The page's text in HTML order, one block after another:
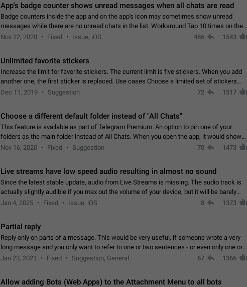
App's badge counter shows unread messages when all chats are read
Badge counters inside the app and on the app's icon may sometimes show unread
messages while there are no unread chats in the list. Workaround Tap 10 times on the
Settings tab icon > Reindex Unread Counters.…
Nov 12, 2020 Fixed Issue, iOS 486 1543
Unlimited favorite stickers
Increase the limit for favorite stickers. The current limit is five stickers. When you add
another one, the first sticker is replaced. Use cases Choose a limited set of stickers
which you will always…
Dec 11, 2019 Suggestion 72 1517
Choose a different default folder instead of "All Chats"
This feature is available as part of Telegram Premium. An option to pin one of your
folders as the main folder instead of All Chats. When you open the app, it would show
you the folder you chose. Pressing…
Nov 16, 2020 Fixed Suggestion 70 1473
Live streams have low speed audio resulting in almost no sound
Since the latest stable update, audio from Live Streams is missing. The audio track is
actually slightly audible if you max out the volume of your device, but it will be barely
noticeable, and feels extremely…
Jan 4, 2025 Fixed Issue, iOS 8 1373
Partial reply
Reply only on parts of a message. This would be very useful, if someone wrote a very
long message and you only want to refer to one or two sentences - or even only one or a
few words. If you click on…
Jan 23, 2021 Fixed Suggestion, General 67 1366
Allow adding Bots (Web Apps) to the Attachment Menu to all bots